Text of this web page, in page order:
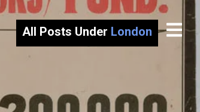
All Posts Under London